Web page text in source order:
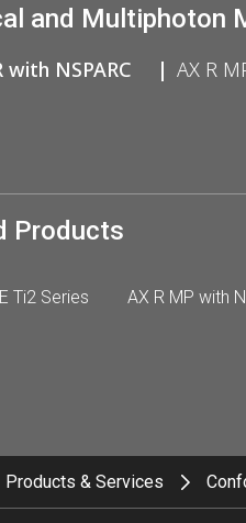
and Multiphoton
with NSPARC AX R
Products
Ti2 Series AX R MP with
Products & Services